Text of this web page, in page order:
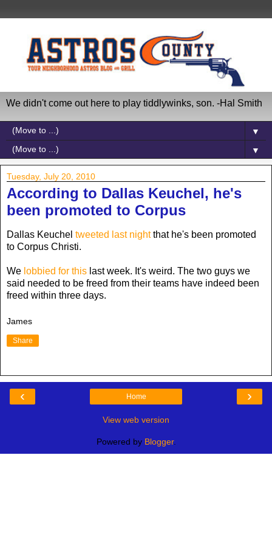
We didn't come out here to play tiddlywinks, son. -Hal Smith
▼
▼
Tuesday, July 20, 2010
According to Dallas Keuchel, he's
been promoted to Corpus
Dallas Keuchel tweeted last nightthat he's been promoted
to Corpus Christi.
We lobbied for this last week. It's weird. The two guys we
said needed to be freed from their teams have indeed been
freed within three days.
James
Share
‹ ›
Home
View web version
Powered by Blogger.